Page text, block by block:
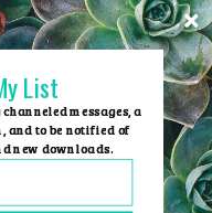
List
messages, a
and to be notified of
new downloads.